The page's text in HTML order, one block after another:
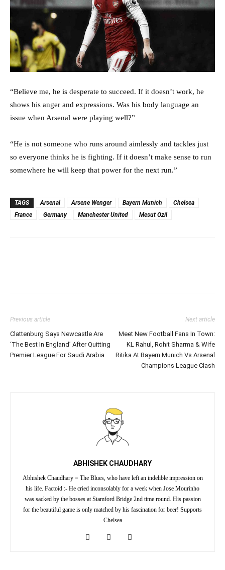
“Believe me, he is desperate to succeed. If it doesn’t work, he
shows his anger and expressions. Was his body language an
issue when Arsenal were playing well?”
“He is not someone who runs around aimlessly and tackles just
so everyone thinks he is fighting. If it doesn’t make sense to run
somewhere he will keep that power for the next run.”
TAGS Arsenal Arsene Wenger Bayern Munich
Chelsea
France
Germany Manchester United Mesut Ozil
Previous article
Clattenburg Says Newcastle Are
‘The Best In England’ After Quitting
Premier League For Saudi Arabia
Next article
Meet New Football Fans In Town:
KL Rahul, Rohit Sharma & Wife
Ritika At Bayern Munich Vs Arsenal
Champions League Clash
ABHISHEK CHAUDHARY
Abhishek Chaudhary = The Blues, who have left an indelible impression on
his life. Factoid :- He cried inconsolably for a week when Jose Mourinho
was sacked by the bosses at Stamford Bridge 2nd time round. His passion
for the beautiful game is only matched by his fascination for beer! Supports
Chelsea